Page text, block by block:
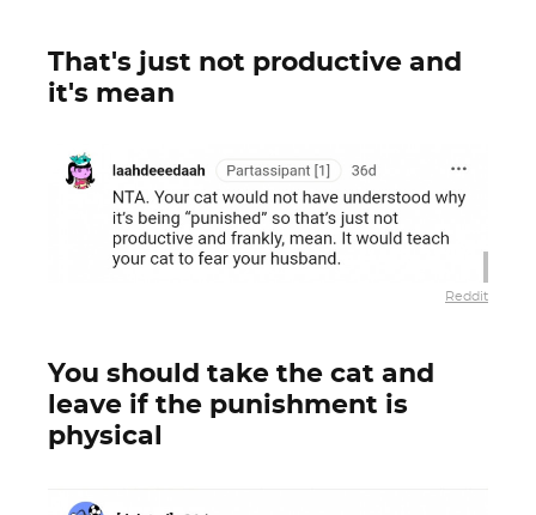
That's just not productive and
it's mean
Reddit
You should take the cat and
leave if the punishment is
physical